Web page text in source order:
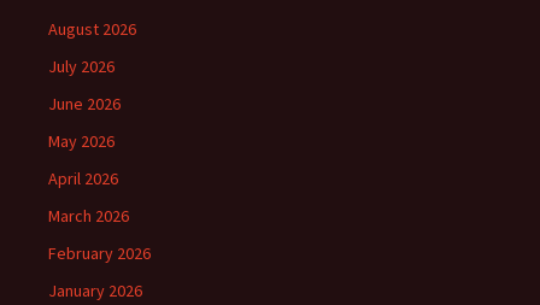
August 2026
July 2026
June 2026
May 2026
April 2026
March 2026
February 2026
January 2026